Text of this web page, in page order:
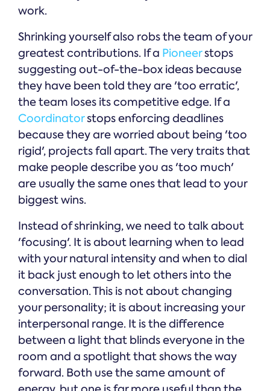
work.
Shrinking yourself also robs the team of your
greatest contributions. If a Pioneerstops
suggesting out-of-the-box ideas because
they have been told they are 'too erratic',
the team loses its competitive edge. If a
Coordinatorstops enforcing deadlines
because they are worried about being 'too
rigid', projects fall apart. The very traits that
make people describe you as 'too much'
are usually the same ones that lead to your
biggest wins.
Instead of shrinking, we need to talk about
'focusing'. It is about learning when to lead
with your natural intensity and when to dial
it back just enough to let others into the
conversation. This is not about changing
your personality; it is about increasing your
interpersonal range. It is the difference
between a light that blinds everyone in the
room and a spotlight that shows the way
forward. Both use the same amount of